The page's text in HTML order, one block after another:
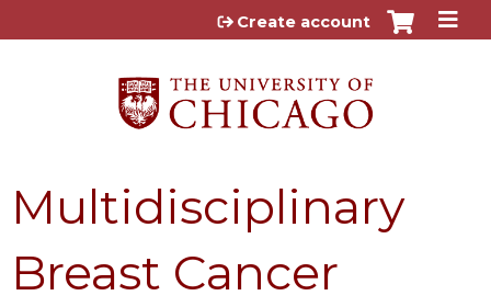
Jump to content
Create account
Multidisciplinary
Breast Cancer